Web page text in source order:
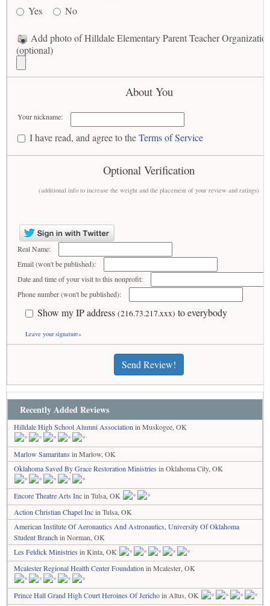
Yes
No
Add photo of Hilldale Elementary Parent Teacher
(optional)
About You
Your nickname:
I have read, and agree to theTerms of Service
Optional Verification
(additional info to increase the weight and the placement of your review and ratings)
Real Name:
Email (won't be published):
Date and time of your visit to this nonprofit:
Phone number (won't be published):
Show my IP address (216.73.217.xxx) to everybody
Leave your signature»
Send Review!
Recently Added Reviews
Hilldale High School Alumni Association in Muskogee, OK
Marlow Samaritans in Marlow, OK
Oklahoma Saved By Grace Restoration Ministries in Oklahoma City, OK
Encore Theatre Arts Incin Tulsa, OK
Action Christian Chapel Incin Tulsa, OK
American Institute Of Aeronautics And Astronautics, University Of Oklahoma
Student Branch in Norman, OK
Les Feldick Ministries in Kinta, OK
Mcalester Regional Health Center Foundation in Mcalester, OK
Prince Hall Grand High Court Heroines Of Jerichoin Altus, OK